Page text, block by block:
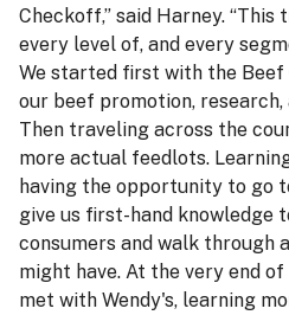
Checkoff,” said Harney.
every level of, and every
We started first with the
our beef promotion,
Then traveling across the
more actual feedlots.
having the opportunity to go
give us first-hand knowledge
consumers and walk through
might have. At the very end
met with Wendy's, learning